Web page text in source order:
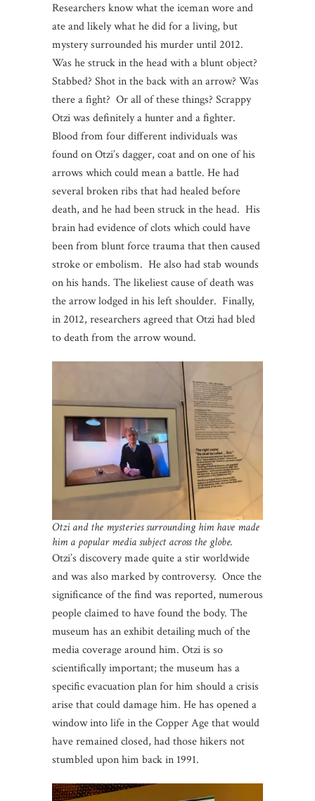
Researchers know what the iceman wore and
ate and likely what he did for a living, but
mystery surrounded his murder until 2012.
Was he struck in the head with a blunt object?
Stabbed? Shot in the back with an arrow? Was
there a fight? Or all of these things? Scrappy
Otzi was definitely a hunter and a fighter.
Blood from four different individuals was
found on Otzi’s dagger, coat and on one of his
arrows which could mean a battle. He had
several broken ribs that had healed before
death, and he had been struck in the head. His
brain had evidence of clots which could have
been from blunt force trauma that then caused
stroke or embolism. He also had stab wounds
on his hands. The likeliest cause of death was
the arrow lodged in his left shoulder. Finally,
in 2012, researchers agreed that Otzi had bled
to death from the arrow wound.
Otzi and the mysteries surrounding him have made
him a popular media subject across the globe.
Otzi’s discovery made quite a stir worldwide
and was also marked by controversy. Once the
significance of the find was reported, numerous
people claimed to have found the body. The
museum has an exhibit detailing much of the
media coverage around him. Otzi is so
scientifically important; the museum has a
specific evacuation plan for him should a crisis
arise that could damage him. He has opened a
window into life in the Copper Age that would
have remained closed, had those hikers not
stumbled upon him back in 1991.